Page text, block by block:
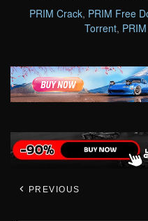
PRIM Crack, PRIM Free
Torrent,
PREVIOUS